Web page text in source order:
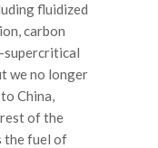
fluidized
carbon
supercritical
we no longer
China,
of the
the fuel of